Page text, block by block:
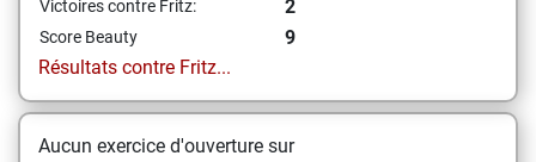
Victoires contre Fritz: 2
Score Beauty
9
Résultats contre Fritz...
Aucun exercice d'ouverture sur